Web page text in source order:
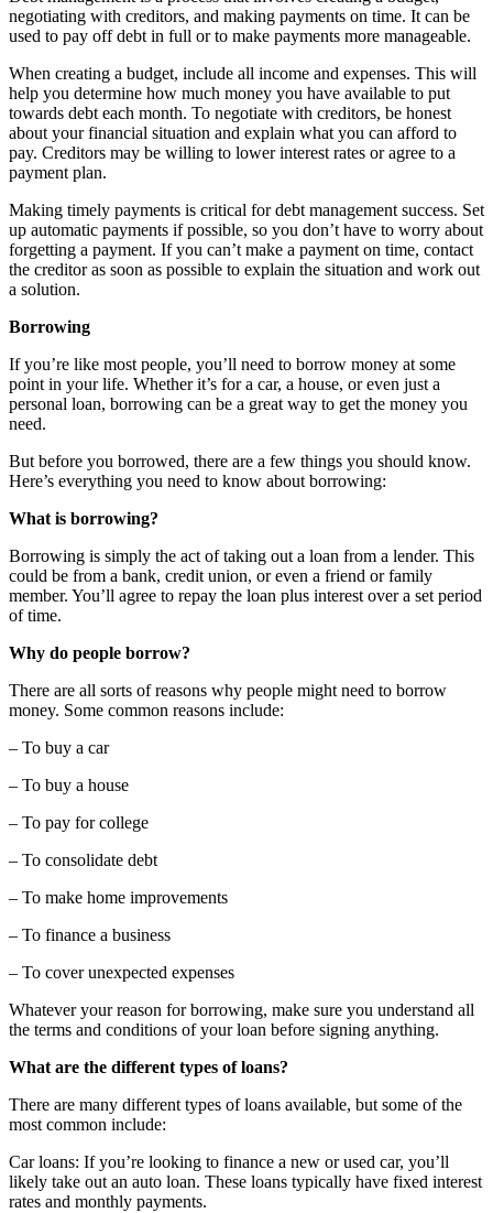
negotiating with creditors, and making payments on time. It can be
used to pay off debt in full or to make payments more manageable.
When creating a budget, include all income and expenses. This will
help you determine how much money you have available to put
towards debt each month. To negotiate with creditors, be honest
about your financial situation and explain what you can afford to
pay. Creditors may be willing to lower interest rates or agree to a
payment plan.
Making timely payments is critical for debt management success. Set
up automatic payments if possible, so you don’t have to worry about
forgetting a payment. If you can’t make a payment on time, contact
the creditor as soon as possible to explain the situation and work out
a solution.
Borrowing
If you’re like most people, you’ll need to borrow money at some
point in your life. Whether it’s for a car, a house, or even just a
personal loan, borrowing can be a great way to get the money you
need.
But before you borrowed, there are a few things you should know.
Here’s everything you need to know about borrowing:
What is borrowing?
Borrowing is simply the act of taking out a loan from a lender. This
could be from a bank, credit union, or even a friend or family
member. You’ll agree to repay the loan plus interest over a set period
of time.
Why do people borrow?
There are all sorts of reasons why people might need to borrow
money. Some common reasons include:
– To buy a car
– To buy a house
– To pay for college
– To consolidate debt
– To make home improvements
– To finance a business
– To cover unexpected expenses
Whatever your reason for borrowing, make sure you understand all
the terms and conditions of your loan before signing anything.
What are the different types of loans?
There are many different types of loans available, but some of the
most common include:
Car loans: If you’re looking to finance a new or used car, you’ll
likely take out an auto loan. These loans typically have fixed interest
rates and monthly payments.